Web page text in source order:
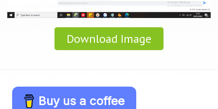
Download Image
Buy us a coffee